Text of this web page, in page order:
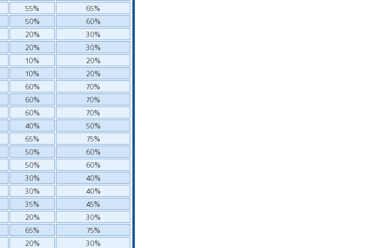
55%
65%
50%
60%
20%
30%
20%
30%
10%
20%
10%
20%
60%
70%
60%
70%
60%
70%
40%
50%
65%
75%
50%
60%
50%
60%
30%
40%
30%
40%
35%
45%
20%
30%
65%
75%
20%
30%